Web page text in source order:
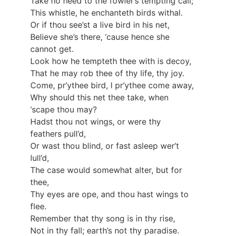
This whistle, he enchanteth birds withal.
Or if thou see’st a live bird in his net,
Believe she’s there, ‘cause hence she
cannot get.
Look how he tempteth thee with is decoy,
That he may rob thee of thy life, thy joy.
Come, pr’ythee bird, I pr’ythee come away,
Why should this net thee take, when
‘scape thou may?
Hadst thou not wings, or were thy
feathers pull’d,
Or wast thou blind, or fast asleep wer’t
lull’d,
The case would somewhat alter, but for
thee,
Thy eyes are ope, and thou hast wings to
flee.
Remember that thy song is in thy rise,
Not in thy fall; earth’s not thy paradise.